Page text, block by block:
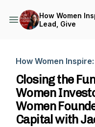
How Women
Lead, Give
How Women
Closing the
Women
Women
Capital with